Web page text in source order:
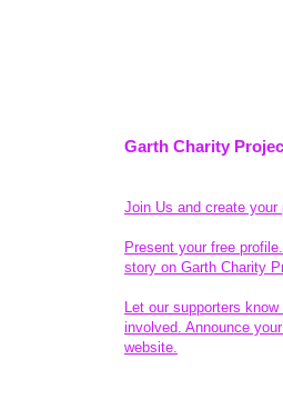
Garth Charity
Join Us and create your
Present your free
story on Garth Charity
Let our supporters
involved. Announce
website.